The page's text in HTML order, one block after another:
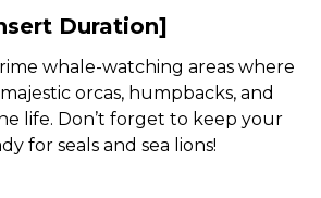
Duration]
whale-watching areas where
orcas, humpbacks, and
life. Don’t forget to keep your
for seals and sea lions!